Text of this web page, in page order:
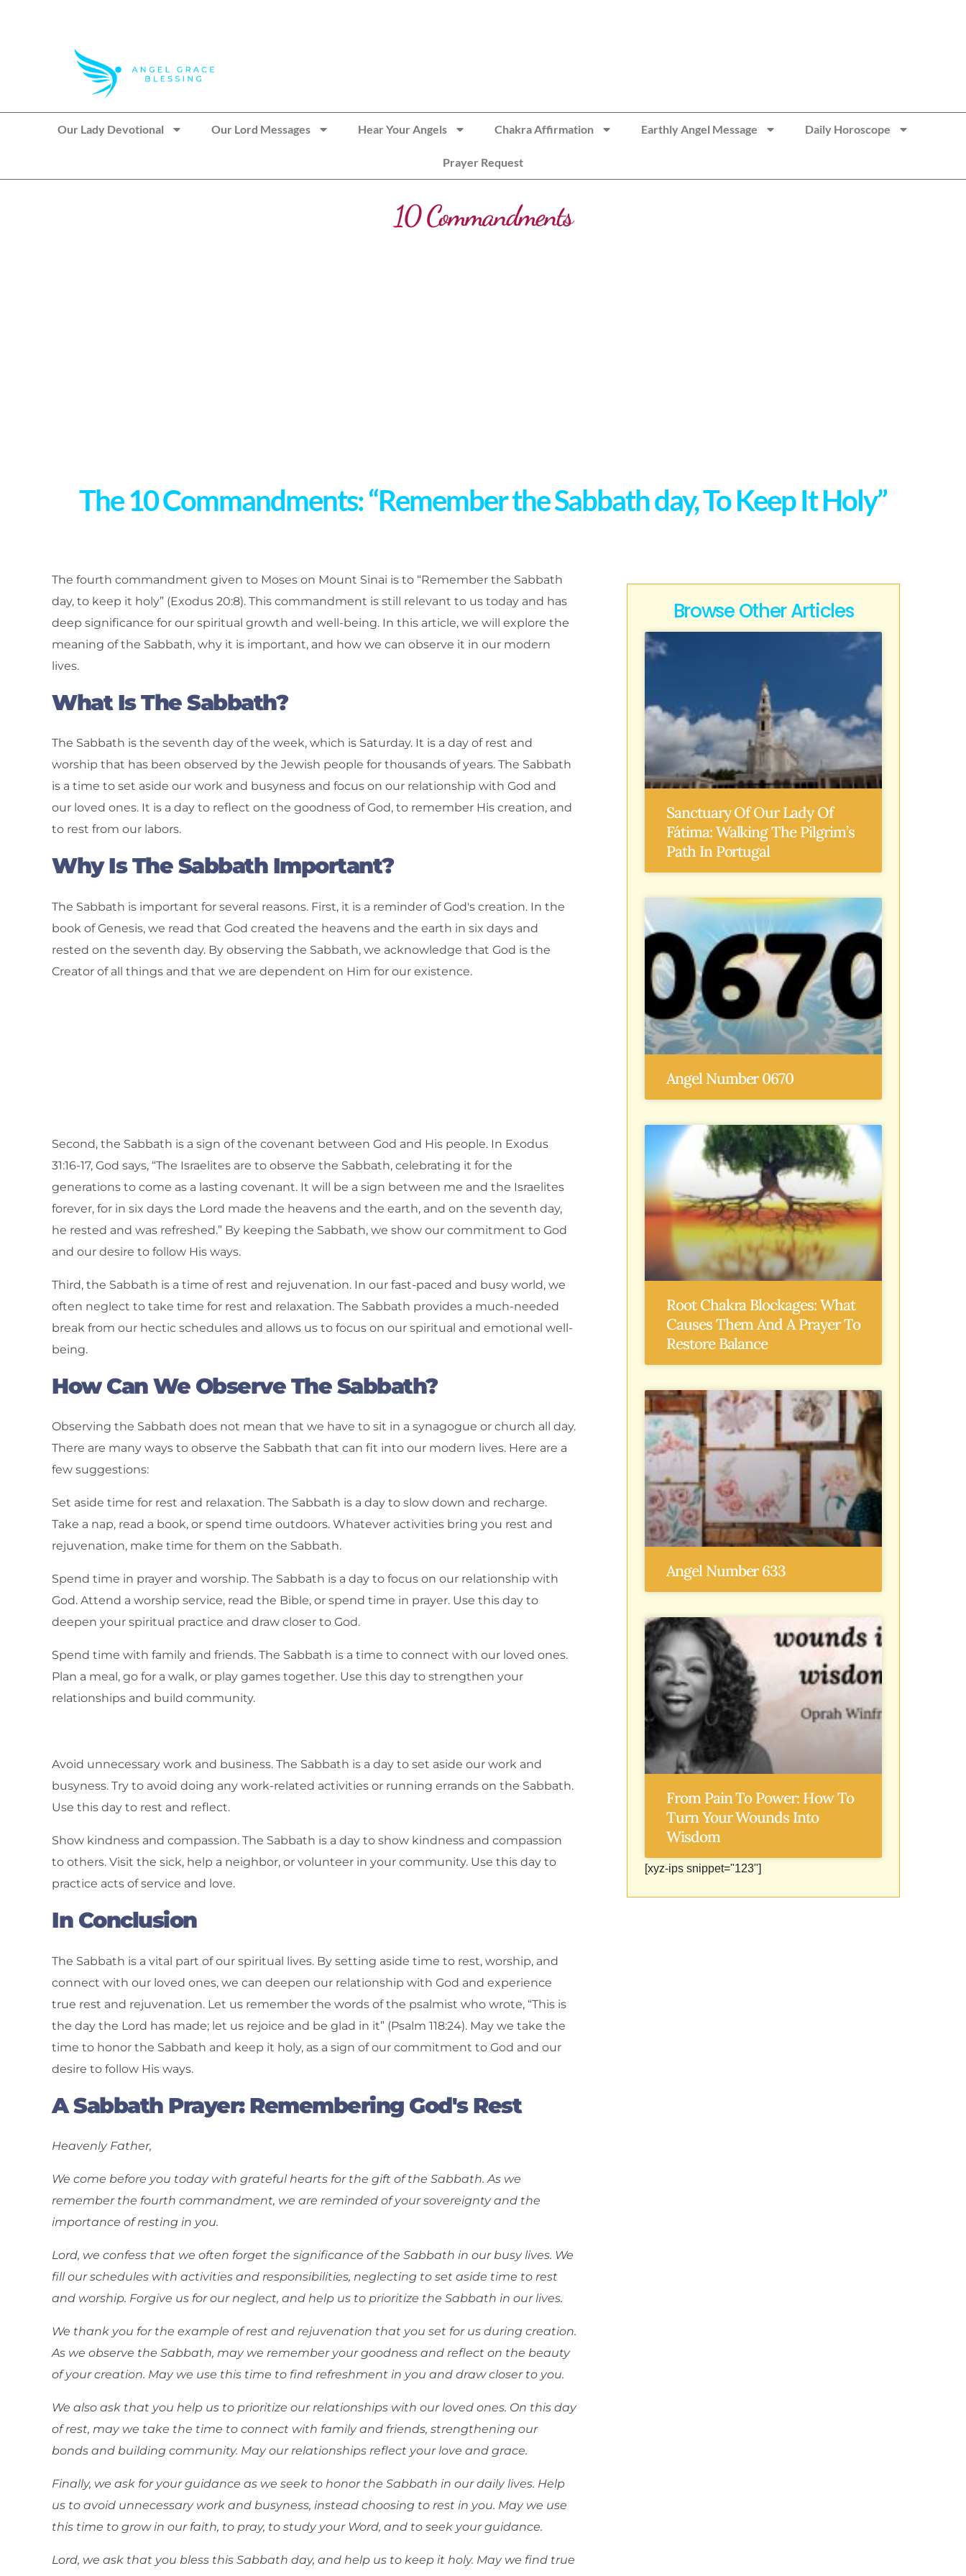
Our Lady Devotional Our Lord Messages Hear Your Angels Chakra Affirmation Earthly Angel Message Daily Horoscope
Prayer Request
10 Commandments
The 10 Commandments: “Remember the Sabbath day, To Keep It Holy”
The fourth commandment given to Moses on Mount Sinai is to “Remember the Sabbath
day, to keep it holy” (Exodus 20:8). This commandment is still relevant to us today and has
deep significance for our spiritual growth and well-being. In this article, we will explore the
meaning of the Sabbath, why it is important, and how we can observe it in our modern
lives.
What Is The Sabbath?
The Sabbath is the seventh day of the week, which is Saturday. It is a day of rest and
worship that has been observed by the Jewish people for thousands of years. The Sabbath
is a time to set aside our work and busyness and focus on our relationship with God and
our loved ones. It is a day to reflect on the goodness of God, to remember His creation, and
to rest from our labors.
Why Is The Sabbath Important?
The Sabbath is important for several reasons. First, it is a reminder of God's creation. In the
book of Genesis, we read that God created the heavens and the earth in six days and
rested on the seventh day. By observing the Sabbath, we acknowledge that God is the
Creator of all things and that we are dependent on Him for our existence.
Second, the Sabbath is a sign of the covenant between God and His people. In Exodus
31:16-17, God says, “The Israelites are to observe the Sabbath, celebrating it for the
generations to come as a lasting covenant. It will be a sign between me and the Israelites
forever, for in six days the Lord made the heavens and the earth, and on the seventh day,
he rested and was refreshed.” By keeping the Sabbath, we show our commitment to God
and our desire to follow His ways.
Third, the Sabbath is a time of rest and rejuvenation. In our fast-paced and busy world, we
often neglect to take time for rest and relaxation. The Sabbath provides a much-needed
break from our hectic schedules and allows us to focus on our spiritual and emotional well-
being.
How Can We Observe The Sabbath?
Observing the Sabbath does not mean that we have to sit in a synagogue or church all day.
There are many ways to observe the Sabbath that can fit into our modern lives. Here are a
few suggestions:
Set aside time for rest and relaxation. The Sabbath is a day to slow down and recharge.
Take a nap, read a book, or spend time outdoors. Whatever activities bring you rest and
rejuvenation, make time for them on the Sabbath.
Spend time in prayer and worship. The Sabbath is a day to focus on our relationship with
God. Attend a worship service, read the Bible, or spend time in prayer. Use this day to
deepen your spiritual practice and draw closer to God.
Spend time with family and friends. The Sabbath is a time to connect with our loved ones.
Plan a meal, go for a walk, or play games together. Use this day to strengthen your
relationships and build community.
Avoid unnecessary work and business. The Sabbath is a day to set aside our work and
busyness. Try to avoid doing any work-related activities or running errands on the Sabbath.
Use this day to rest and reflect.
Show kindness and compassion. The Sabbath is a day to show kindness and compassion
to others. Visit the sick, help a neighbor, or volunteer in your community. Use this day to
practice acts of service and love.
In Conclusion
The Sabbath is a vital part of our spiritual lives. By setting aside time to rest, worship, and
connect with our loved ones, we can deepen our relationship with God and experience
true rest and rejuvenation. Let us remember the words of the psalmist who wrote, “This is
the day the Lord has made; let us rejoice and be glad in it” (Psalm 118:24). May we take the
time to honor the Sabbath and keep it holy, as a sign of our commitment to God and our
desire to follow His ways.
A Sabbath Prayer: Remembering God's Rest
Heavenly Father,
We come before you today with grateful hearts for the gift of the Sabbath. As we
remember the fourth commandment, we are reminded of your sovereignty and the
importance of resting in you.
Lord, we confess that we often forget the significance of the Sabbath in our busy lives. We
fill our schedules with activities and responsibilities, neglecting to set aside time to rest
and worship. Forgive us for our neglect, and help us to prioritize the Sabbath in our lives.
We thank you for the example of rest and rejuvenation that you set for us during creation.
As we observe the Sabbath, may we remember your goodness and reflect on the beauty
of your creation. May we use this time to find refreshment in you and draw closer to you.
We also ask that you help us to prioritize our relationships with our loved ones. On this day
of rest, may we take the time to connect with family and friends, strengthening our
bonds and building community. May our relationships reflect your love and grace.
Finally, we ask for your guidance as we seek to honor the Sabbath in our daily lives. Help
us to avoid unnecessary work and busyness, instead choosing to rest in you. May we use
this time to grow in our faith, to pray, to study your Word, and to seek your guidance.
Lord, we ask that you bless this Sabbath day, and help us to keep it holy. May we find true
Browse Other Articles
Sanctuary Of Our Lady Of
Fátima: Walking The Pilgrim’s
Path In Portugal
Angel Number 0670
Root Chakra Blockages: What
Causes Them And A Prayer To
Restore Balance
Angel Number 633
From Pain To Power: How To
Turn Your Wounds Into
Wisdom
[xyz-ips snippet="123"]